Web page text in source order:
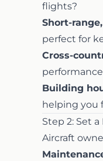
flights?
Short-
perfect for
Cross-
Building
helping you
Step 2: Set
Aircraft